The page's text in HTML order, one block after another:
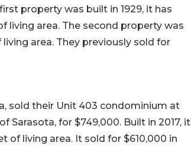
property was built in 1929, it has
living area. The second property was
area. They previously sold for
sold their Unit 403 condominium at
Sarasota, for $749,000. Built in 2017, it
of living area. It sold for $610,000 in